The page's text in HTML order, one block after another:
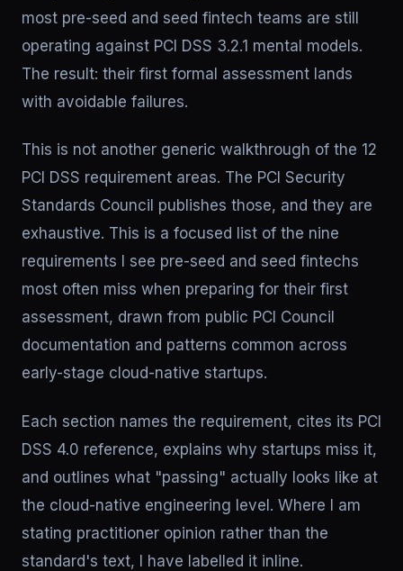
most pre-seed and seed fintech teams are still
operating against PCI DSS 3.2.1 mental models.
The result: their first formal assessment lands
with avoidable failures.
This is not another generic walkthrough of the 12
PCI DSS requirement areas. The PCI Security
Standards Council publishes those, and they are
exhaustive. This is a focused list of the nine
requirements I see pre-seed and seed fintechs
most often miss when preparing for their first
assessment, drawn from public PCI Council
documentation and patterns common across
early-stage cloud-native startups.
Each section names the requirement, cites its PCI
DSS 4.0 reference, explains why startups miss it,
and outlines what "passing" actually looks like at
the cloud-native engineering level. Where I am
stating practitioner opinion rather than the
standard's text, I have labelled it inline.